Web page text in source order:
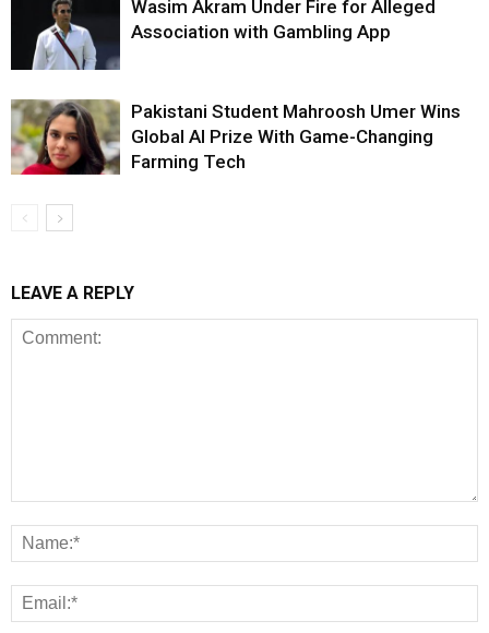
Wasim Akram Under Fire for Alleged
Association with Gambling App
Pakistani Student Mahroosh Umer Wins
Global AI Prize With Game-Changing
Farming Tech
LEAVE A REPLY